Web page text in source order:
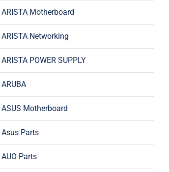
ARISTA Motherboard
ARISTA Networking
ARISTA POWER SUPPLY
ARUBA
ASUS Motherboard
Asus Parts
AUO Parts